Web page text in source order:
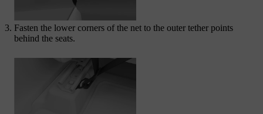
Fasten the lower corners of the net to the outer tether points
behind the seats.